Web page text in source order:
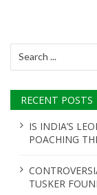
s
n
a
v
i
a
for:
RECENT POSTS
IS INDIA’S
POACHING
TUSKER